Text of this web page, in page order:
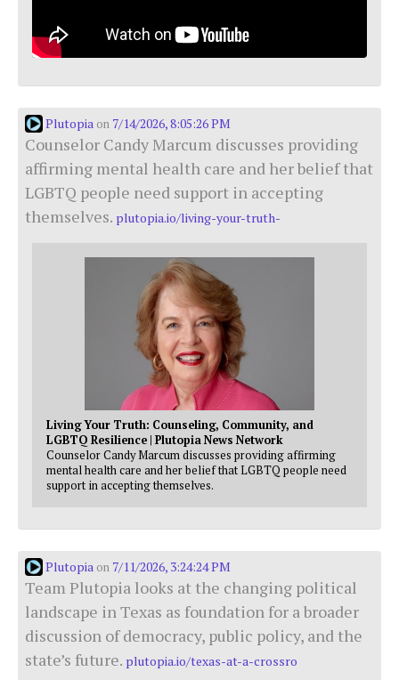
Plutopia on 7/14/2026, 8:05:26 PM
Counselor Candy Marcum discusses providing
affirming mental health care and her belief that
LGBTQ people need support in accepting
themselves. plutopia.io/living-your-truth-
Living Your Truth: Counseling, Community, and
LGBTQ Resilience | Plutopia News Network
Counselor Candy Marcum discusses providing affirming
mental health care and her belief that LGBTQ people need
support in accepting themselves.
Plutopia on 7/11/2026, 3:24:24 PM
Team Plutopia looks at the changing political
landscape in Texas as foundation for a broader
discussion of democracy, public policy, and the
state’s future. plutopia.io/texas-at-a-crossro